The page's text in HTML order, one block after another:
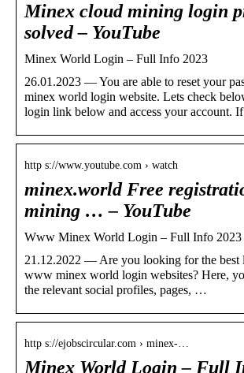
Minex cloud mining login
solved – YouTube
Minex World Login – Full Info 2023
26.01.2023 — You are able to reset your
minex world login website. Lets check
login link below and access your account.
http s://www.youtube.com › watch
minex.world Free
mining … – YouTube
Www Minex World Login – Full Info 2023
21.12.2022 — Are you looking for the best
www minex world login websites? Here,
the relevant social profiles, pages, …
http s://ejobscircular.com › minex-…
Minex World Login – Full